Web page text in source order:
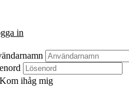
in
Kom ihåg mig